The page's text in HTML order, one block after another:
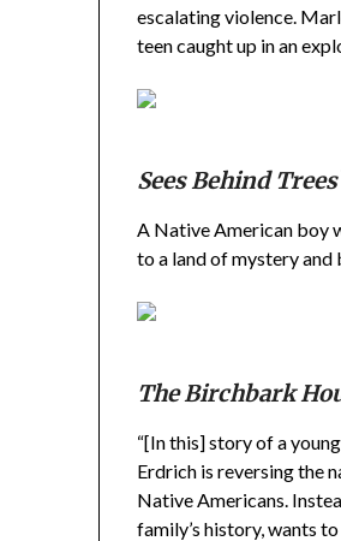
escalating violence.
teen caught up in an
Sees Behind
A Native American boy
to a land of mystery and
The Birchbark
“[In this] story of a
Erdrich is reversing the
Native Americans.
family’s history, wants